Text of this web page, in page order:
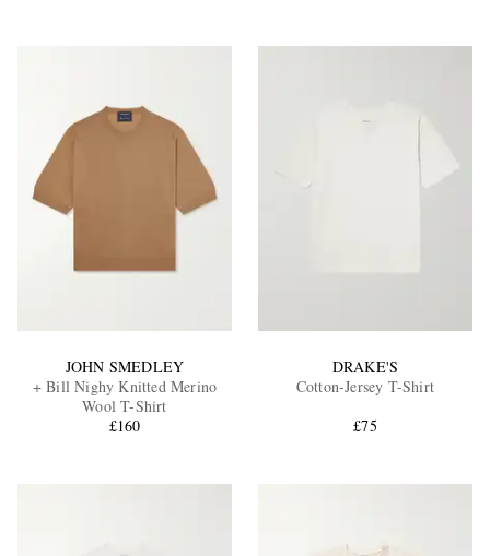
JOHN SMEDLEY
+ Bill Nighy Knitted Merino
Wool T-Shirt
£160
DRAKE'S
Cotton-Jersey T-Shirt
£75